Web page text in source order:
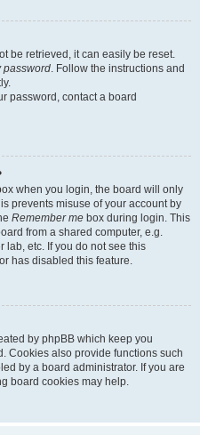
be retrieved, it can easily be reset.
password. Follow the instructions and
password, contact a board
when you login, the board will only
prevents misuse of your account by
Remember me box during login. This
from a shared computer, e.g.
lab, etc. If you do not see this
has disabled this feature.
by phpBB which keep you
Cookies also provide functions such
by a board administrator. If you are
board cookies may help.